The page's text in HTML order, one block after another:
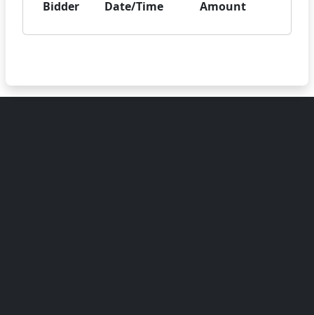
Bidder
Date/Time Amount